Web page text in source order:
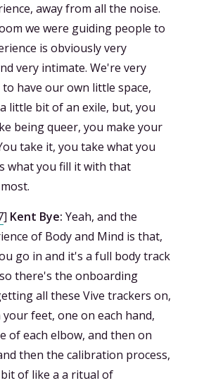
away from all the noise.
we were guiding people to
is obviously very
very intimate. We're very
have our own little space,
little bit of an exile, but, you
being queer, you make your
take it, you take what you
what you fill it with that
] Kent Bye: Yeah, and the
of Body and Mind is that,
go in and it's a full body track
there's the onboarding
all these Vive trackers on,
feet, one on each hand,
of each elbow, and then on
then the calibration process,
of like a a ritual of